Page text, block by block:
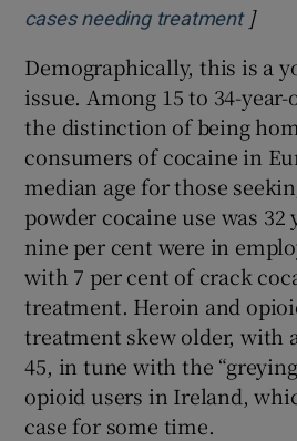
cases needing treatment]
Demographically, this is a
issue. Among 15 to 34-
the distinction of being
consumers of cocaine in
median age for those
powder cocaine use was
nine per cent were in
with 7 per cent of crack
treatment. Heroin and
treatment skew older, with
45, in tune with the
opioid users in Ireland,
case for some time.